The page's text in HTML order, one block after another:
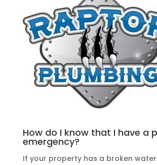
How do I know that I have a
emergency?
If your property has a broken